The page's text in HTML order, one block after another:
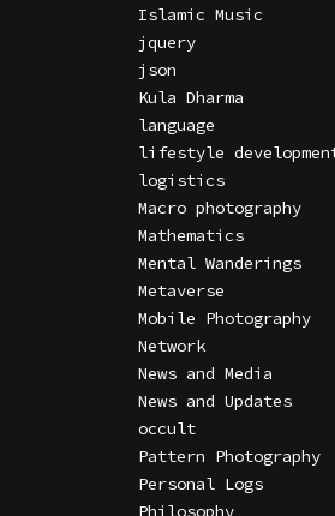
Islamic Music
jquery
json
Kula Dharma
language
lifestyle
logistics
Macro photography
Mathematics
Mental Wanderings
Metaverse
Mobile Photography
Network
News and Media
News and Updates
occult
Pattern Photography
Personal Logs
Philosophy